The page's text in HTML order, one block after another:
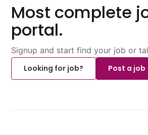
Most complete
portal.
Signup and start find your job or
Looking for job?
Post a job